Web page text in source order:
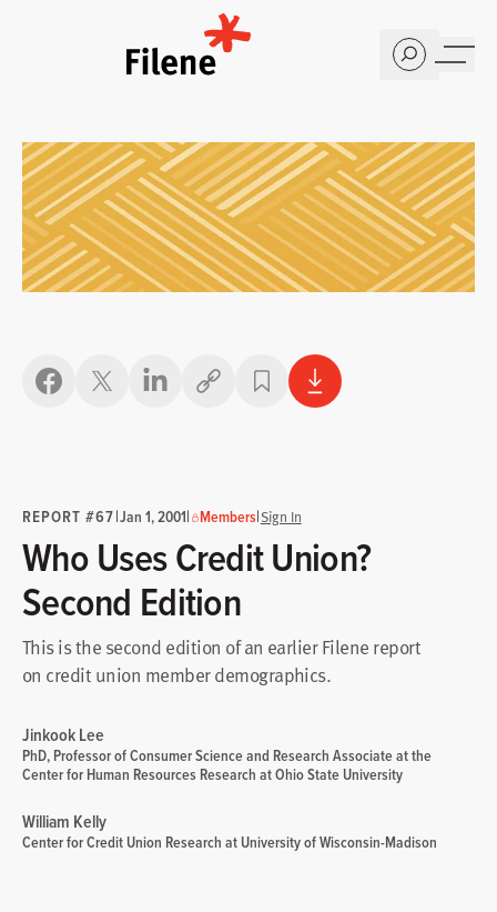
Copy link
REPORT #67|Jan 1, 2001| Members|Sign In
Who Uses Credit Union?
Second Edition
This is the second edition of an earlier Filene report
on credit union member demographics.
Jinkook Lee
PhD, Professor of Consumer Science and Research Associate at the
Center for Human Resources Research at Ohio State University
William Kelly
Center for Credit Union Research at University of Wisconsin-Madison